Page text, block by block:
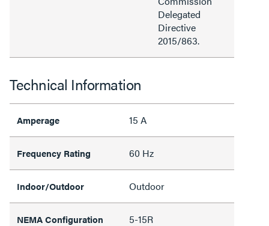
Delegated
Directive
2015/863.
Technical Information
Amperage 15 A
Frequency Rating 60 Hz
Indoor/Outdoor Outdoor
NEMA Configuration
5-15R